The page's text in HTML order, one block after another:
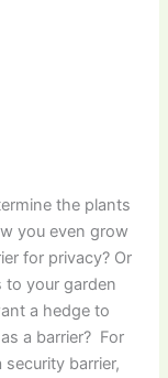
the plants
you even grow
for privacy? Or
to your garden
a hedge to
a barrier? For
barrier,